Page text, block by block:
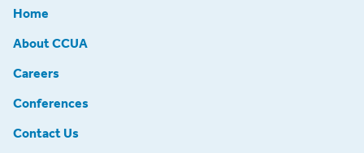
Home
About CCUA
Careers
Conferences
Contact Us